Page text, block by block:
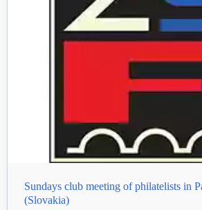
Sundays club meeting of philatelists in
(Slovakia)